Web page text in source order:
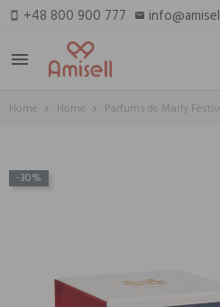
smartphone +48 800 900 777 email
menu
Home Home Parfums de Marly
-30%